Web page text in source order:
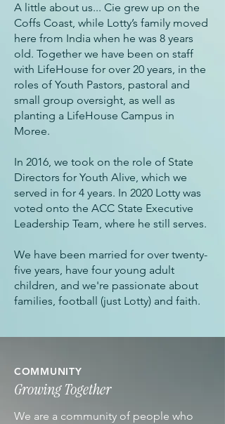
A little about us... Cie grew up on the
Coffs Coast, while Lotty’s family moved
here from India when he was 8 years
old. Together we have been on staff
with LifeHouse for over 20 years, in the
roles of Youth Pastors, pastoral and
small group oversight, as well as
planting a LifeHouse Campus in
Moree.
In 2016, we took on the role of State
Directors for Youth Alive, which we
served in for 4 years. In 2020 Lotty was
voted onto the ACC State Executive
Leadership Team, where he still serves.
We have been married for over twenty-
five years, have four young adult
children, and we're passionate about
families, football (just Lotty) and faith.
COMMUNITY
Growing Together
We are a community of people who